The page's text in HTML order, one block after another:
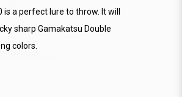
a perfect lure to throw. It will
sharp Gamakatsu Double
colors.